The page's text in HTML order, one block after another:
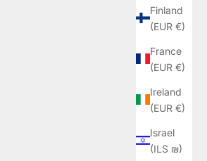
Finland
(EUR €)
France
(EUR €)
Ireland
(EUR €)
Israel
(ILS ₪)